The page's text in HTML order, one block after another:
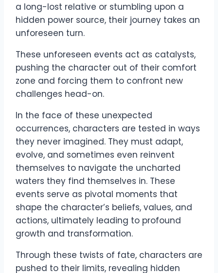
a long-lost relative or stumbling upon a
hidden power source, their journey takes an
unforeseen turn.
These unforeseen events act as catalysts,
pushing the character out of their comfort
zone and forcing them to confront new
challenges head-on.
In the face of these unexpected
occurrences, characters are tested in ways
they never imagined. They must adapt,
evolve, and sometimes even reinvent
themselves to navigate the uncharted
waters they find themselves in. These
events serve as pivotal moments that
shape the character’s beliefs, values, and
actions, ultimately leading to profound
growth and transformation.
Through these twists of fate, characters are
pushed to their limits, revealing hidden